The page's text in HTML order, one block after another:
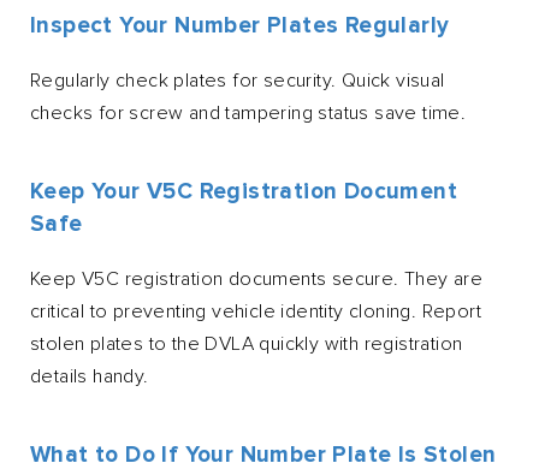
Inspect Your Number Plates Regularly
Regularly check plates for security. Quick visual
checks for screw and tampering status save time.
Keep Your V5C Registration Document
Safe
Keep V5C registration documents secure. They are
critical to preventing vehicle identity cloning. Report
stolen plates to the DVLA quickly with registration
details handy.
What to Do If Your Number Plate Is Stolen